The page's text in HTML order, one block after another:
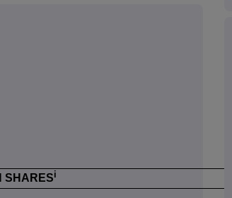
SHARESi